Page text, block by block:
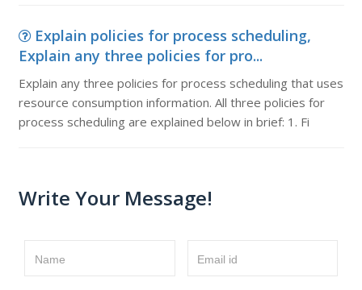
Explain policies for process scheduling,
Explain any three policies for pro...
Explain any three policies for process scheduling that uses
resource consumption information. All three policies for
process scheduling are explained below in brief: 1. Fi
Write Your Message!
Name Email id